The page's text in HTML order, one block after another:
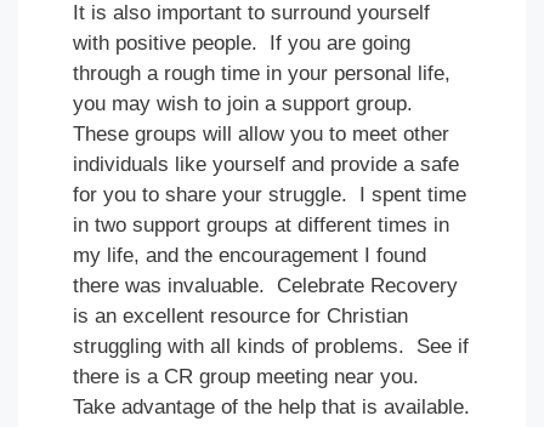
It is also important to surround yourself
with positive people. If you are going
through a rough time in your personal life,
you may wish to join a support group.
These groups will allow you to meet other
individuals like yourself and provide a safe
for you to share your struggle. I spent time
in two support groups at different times in
my life, and the encouragement I found
there was invaluable. Celebrate Recovery
is an excellent resource for Christian
struggling with all kinds of problems. See if
there is a CR group meeting near you.
Take advantage of the help that is available.